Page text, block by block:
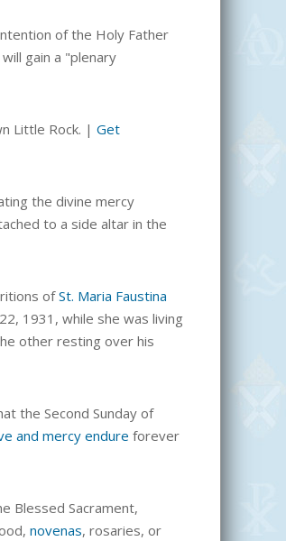
of the Holy Father
gain a "plenary
Little Rock. | Get
the divine mercy
to a side altar in the
ofSt. Maria Faustina
1931, while she was living
other resting over his
the Second Sunday of
and mercy endure forever
Blessed Sacrament,
novenas, rosaries, or